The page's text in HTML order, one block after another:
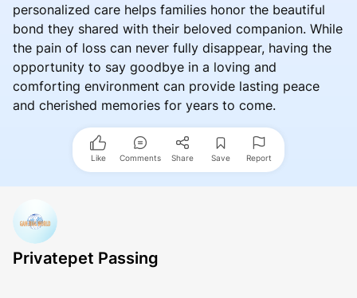
personalized care helps families honor the beautiful
bond they shared with their beloved companion. While
the pain of loss can never fully disappear, having the
opportunity to say goodbye in a loving and
comforting environment can provide lasting peace
and cherished memories for years to come.
Like Comments Share Save Report
Privatepet Passing